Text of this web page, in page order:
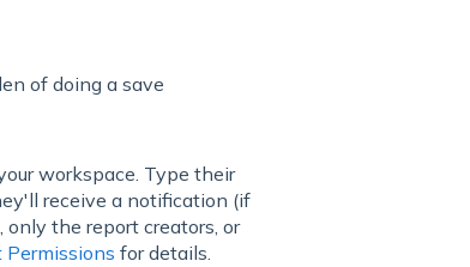
of doing a save
workspace. Type their
receive a notification (if
the report creators, or
Permissions for details.